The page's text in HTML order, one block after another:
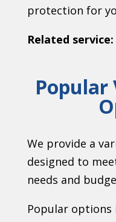
protection for
Related service:
Popular
We provide a
designed to
needs and
Popular options